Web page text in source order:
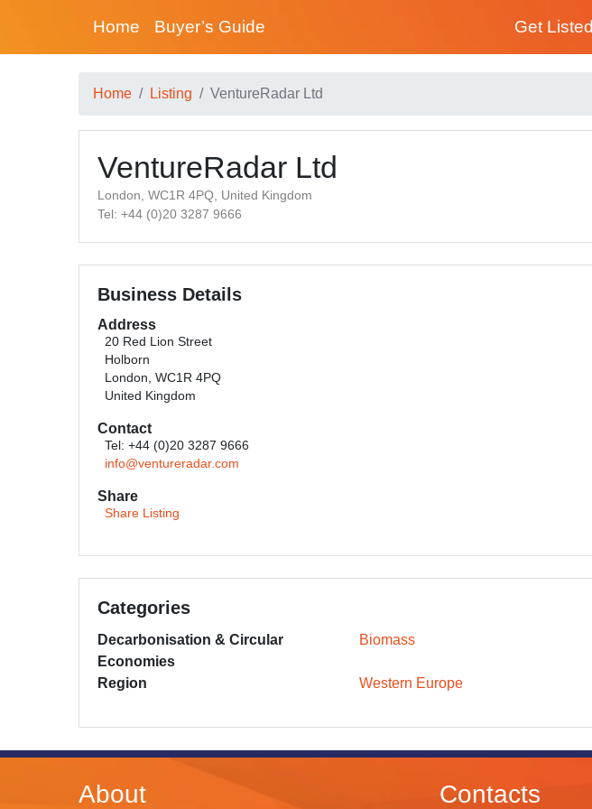
Home Buyer’s Guide Get Listed
Home Listing VentureRadar Ltd
VentureRadar Ltd
London, WC1R 4PQ, United Kingdom
Tel: +44 (0)20 3287 9666
Business Details
Address
20 Red Lion Street
Holborn
London, WC1R 4PQ
United Kingdom
Contact
Tel: +44 (0)20 3287 9666
info@ventureradar.com
Share
Share Listing
Categories
Decarbonisation & Circular
Economies
Biomass
Region Western Europe
About Contacts